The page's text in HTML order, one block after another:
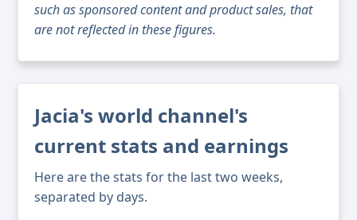
such as sponsored content and product sales, that
are not reflected in these figures.
Jacia's world channel's
current stats and earnings
Here are the stats for the last two weeks,
separated by days.